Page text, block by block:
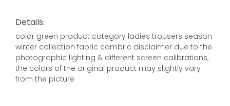
Details:
color green product category ladies trousers season
winter collection fabric cambric disclaimer due to the
photographic lighting & different screen calibrations,
the colors of the original product may slightly vary
from the picture